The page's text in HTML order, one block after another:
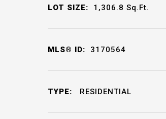
LOT SIZE: 1,306.8 Sq.Ft.
MLS® ID: 3170564
TYPE: RESIDENTIAL